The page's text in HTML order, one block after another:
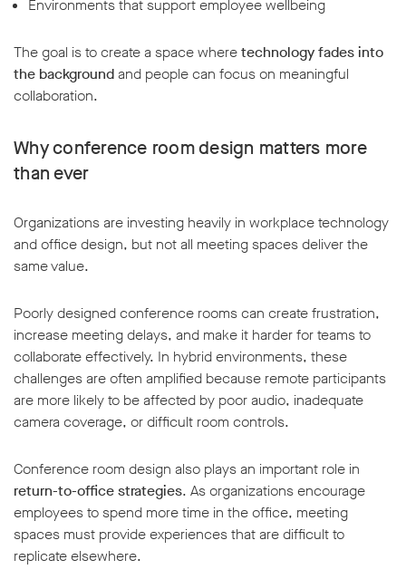
Environments that support employee wellbeing
The goal is to create a space wheretechnology fades into
the backgroundand people can focus on meaningful
collaboration.
Why conference room design matters more
than ever
Organizations are investing heavily in workplace technology
and office design, but not all meeting spaces deliver the
same value.
Poorly designed conference rooms can create frustration,
increase meeting delays, and make it harder for teams to
collaborate effectively. In hybrid environments, these
challenges are often amplified because remote participants
are more likely to be affected by poor audio, inadequate
camera coverage, or difficult room controls.
Conference room design also plays an important role in
return-to-office strategies. As organizations encourage
employees to spend more time in the office, meeting
spaces must provide experiences that are difficult to
replicate elsewhere.